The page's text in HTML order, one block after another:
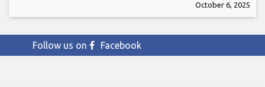
October 6, 2025
Follow us on Facebook